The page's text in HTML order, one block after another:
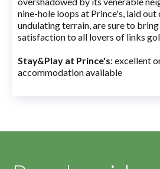
nine-hole loops at Prince's, laid out
undulating terrain, are sure to
satisfaction to all lovers of links
Stay&Play at Prince's: excellent
accommodation available